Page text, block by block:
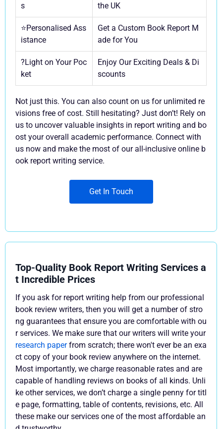
s
the UK
⭐Personalised Ass
istance
Get a Custom Book Report M
ade for You
?Light on Your Poc
ket
Enjoy Our Exciting Deals & Di
scounts
Not just this. You can also count on us for unlimited re
visions free of cost. Still hesitating? Just don’t! Rely on
us to uncover valuable insights in report writing and bo
ost your overall academic performance. Connect with
us now and make the most of our all-inclusive online b
ook report writing service.
Get In Touch
Top-Quality Book Report Writing Services a
t Incredible Prices
If you ask for report writing help from our professional
book review writers, then you will get a number of stro
ng guarantees that ensure you are comfortable with ou
r services. We make sure that our writers will write your
research paperfrom scratch; there won't ever be an exa
ct copy of your book review anywhere on the internet.
Most importantly, we charge reasonable rates and are
capable of handling reviews on books of all kinds. Unli
ke other services, we don’t charge a single penny for titl
e page, formatting, table of contents, revisions, etc. All
these make our services one of the most affordable an